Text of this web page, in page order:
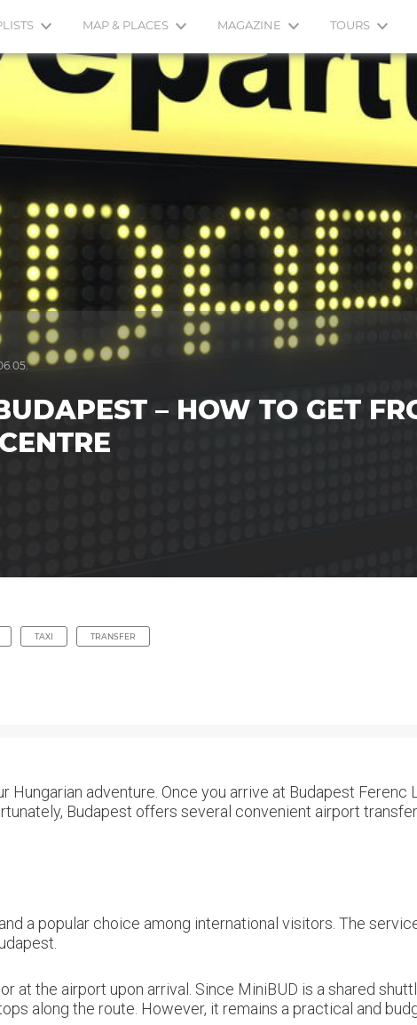
MAP & PLACES MAGAZINE TOURS
– HOW TO GET
TAXI TRANSFER
adventure. Once you arrive at Budapest Ferenc
Budapest offers several convenient airport
a popular choice among international visitors. The
at the airport upon arrival. Since MiniBUD is a shared
along the route. However, it remains a practical and